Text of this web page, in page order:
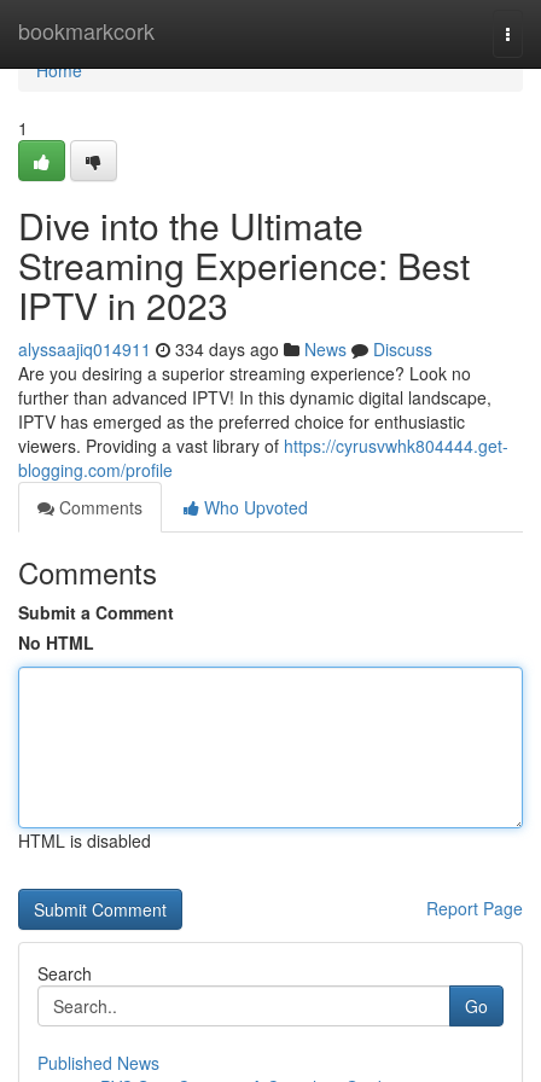
bookmarkcork
Home
Home
1
Dive into the Ultimate
Streaming Experience: Best
IPTV in 2023
alyssaajiq014911 334 days ago News
Discuss
Are you desiring a superior streaming experience? Look no
further than advanced IPTV! In this dynamic digital landscape,
IPTV has emerged as the preferred choice for enthusiastic
viewers. Providing a vast library of https://cyrusvwhk804444.get-
blogging.com/profile
Comments
Who Upvoted
Comments
Submit a Comment
No HTML
HTML is disabled
Report Page
Search
Go
Published News